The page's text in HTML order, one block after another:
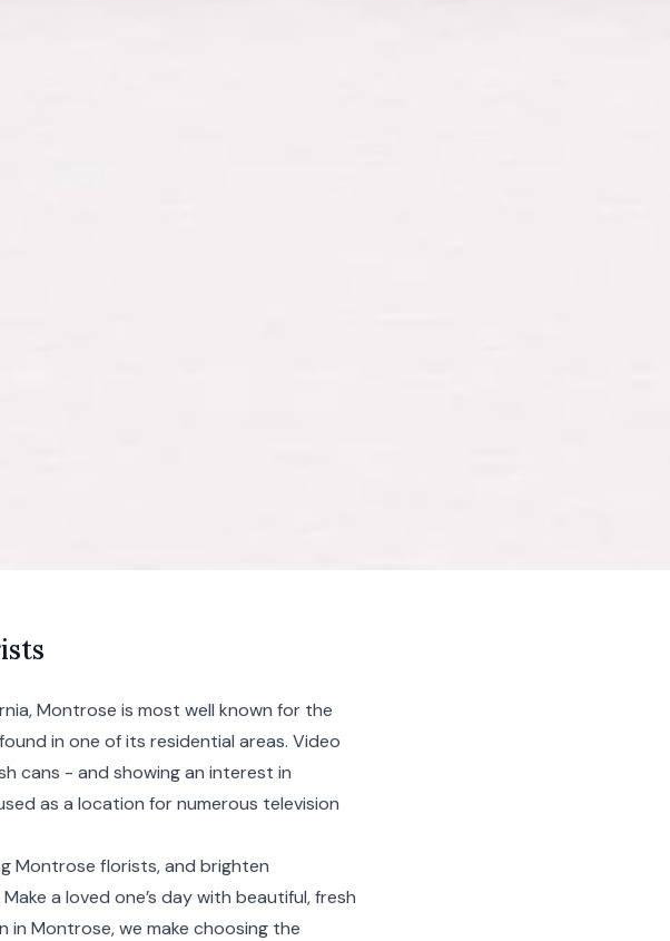
Montrose is most well known for the
in one of its residential areas. Video
cans - and showing an interest in
as a location for numerous television
Montrose florists, and brighten
a loved one’s day with beautiful, fresh
Montrose, we make choosing the